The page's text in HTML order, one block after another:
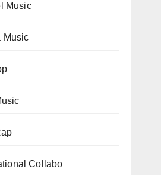
Music
Music
Collabo